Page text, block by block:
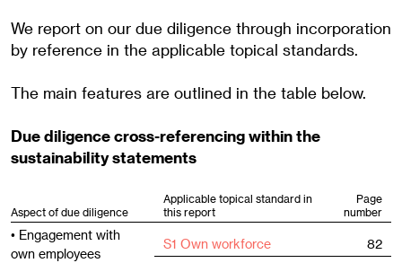
We report on our due diligence through incorporation
by reference in the applicable topical standards.
The main features are outlined in the table below.
Due diligence cross-referencing within the
sustainability statements
Aspect of due diligence
Applicable topical standard in
this report
Page
number
• Engagement with
own employees
S1 Own workforce 82